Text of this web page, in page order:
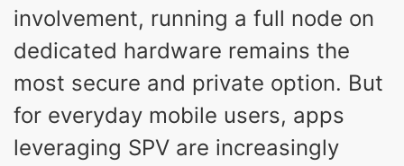
involvement, running a full node on
dedicated hardware remains the
most secure and private option. But
for everyday mobile users, apps
leveraging SPV are increasingly